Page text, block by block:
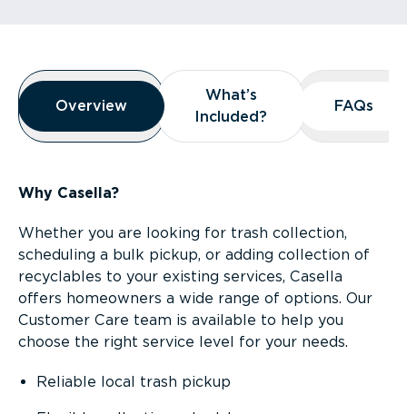
Overview
Overview
Overview
What’s
Included?
What’s
Included?
FAQs
FAQs
Why Casella?
Whether you are looking for trash collection,
scheduling a bulk pickup, or adding collection of
recyclables to your existing services, Casella
offers homeowners a wide range of options. Our
Customer Care team is available to help you
choose the right service level for your needs.
Reliable local trash pickup